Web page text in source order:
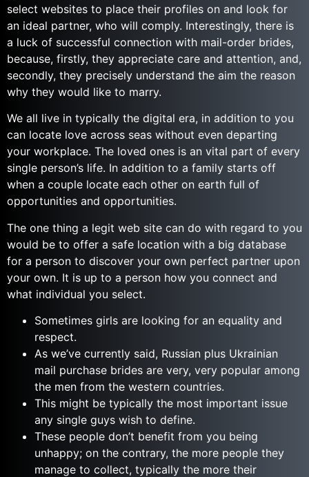
select websites to place their profiles on and look for
an ideal partner, who will comply. Interestingly, there is
a luck of successful connection with mail-order brides,
because, firstly, they appreciate care and attention, and,
secondly, they precisely understand the aim the reason
why they would like to marry.
We all live in typically the digital era, in addition to you
can locate love across seas without even departing
your workplace. The loved ones is an vital part of every
single person’s life. In addition to a family starts off
when a couple locate each other on earth full of
opportunities and opportunities.
The one thing a legit web site can do with regard to you
would be to offer a safe location with a big database
for a person to discover your own perfect partner upon
your own. It is up to a person how you connect and
what individual you select.
Sometimes girls are looking for an equality and
respect.
As we’ve currently said, Russian plus Ukrainian
mail purchase brides are very, very popular among
the men from the western countries.
This might be typically the most important issue
any single guys wish to define.
These people don’t benefit from you being
unhappy; on the contrary, the more people they
manage to collect, typically the more their